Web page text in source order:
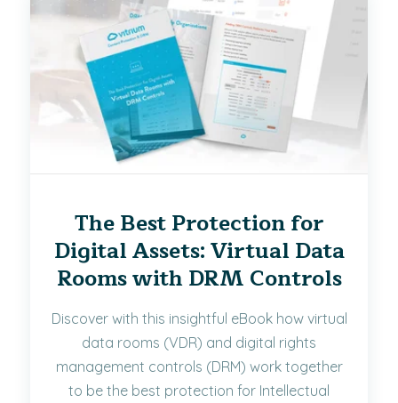
The Best Protection for
Digital Assets: Virtual Data
Rooms with DRM Controls
Discover with this insightful eBook how virtual
data rooms (VDR) and digital rights
management controls (DRM) work together
to be the best protection for Intellectual